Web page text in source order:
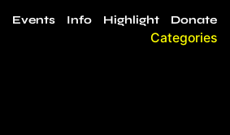
Categories
Events Info Highlight Donate